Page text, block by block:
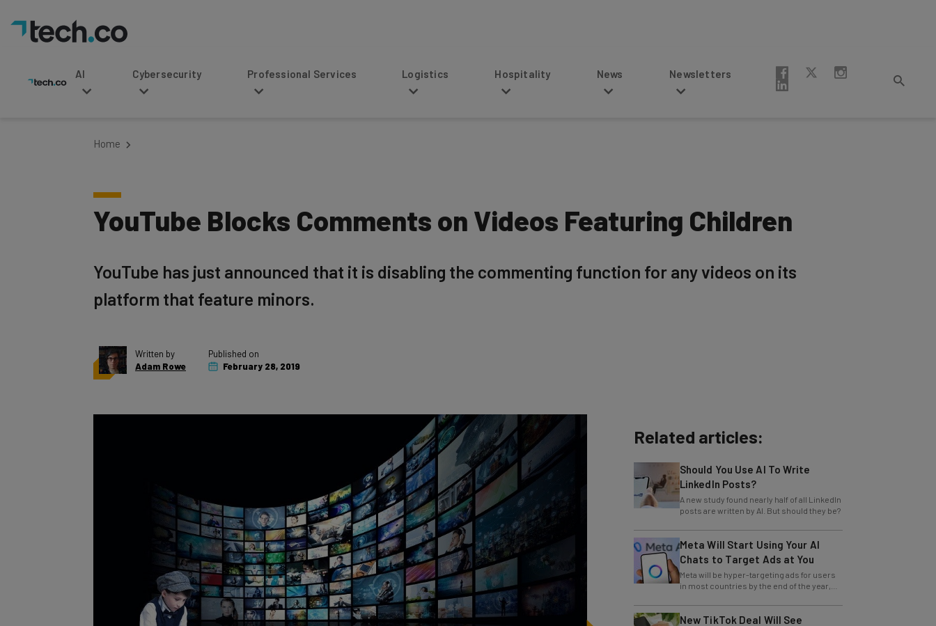
Cybersecurity Professional Services Logistics Hospitality Newsletters
YouTube Blocks Comments on Videos Featuring Children
platform that feature minors.
Adam Rowe
February 28, 2019
LinkedIn Posts?
A new study found nearly half of all LinkedIn
posts are written by AI. But should they be?
Meta Will Start Using Your AI
Chats to Target Ads at You
Meta will be hyper-targeting ads for users
in most countries by the end of the year,
with no opting out.
New TikTok Deal Will See
America Take the Reins